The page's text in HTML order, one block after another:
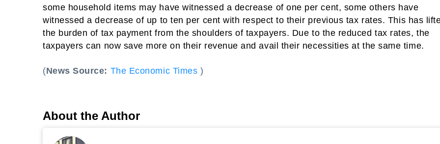
some household items may have witnessed a decrease of one per cent, some others have
witnessed a decrease of up to ten per cent with respect to their previous tax rates. This has
the burden of tax payment from the shoulders of taxpayers. Due to the reduced tax rates, the
taxpayers can now save more on their revenue and avail their necessities at the same time.
(News Source: The Economic Times )
About the Author